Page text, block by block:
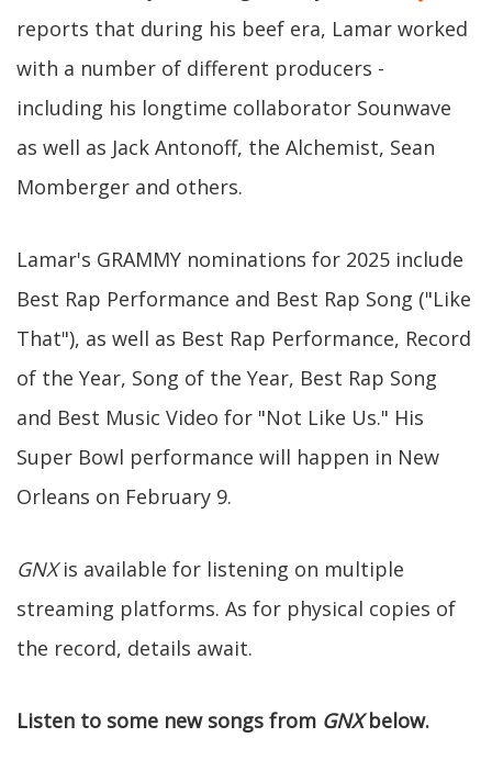
reports that during his beef era, Lamar worked
with a number of different producers -
including his longtime collaborator Sounwave
as well as Jack Antonoff, the Alchemist, Sean
Momberger and others.
Lamar's GRAMMY nominations for 2025 include
Best Rap Performance and Best Rap Song ("Like
That"), as well as Best Rap Performance, Record
of the Year, Song of the Year, Best Rap Song
and Best Music Video for "Not Like Us." His
Super Bowl performance will happen in New
Orleans on February 9.
GNXis available for listening on multiple
streaming platforms. As for physical copies of
the record, details await.
Listen to some new songs from GNXbelow.